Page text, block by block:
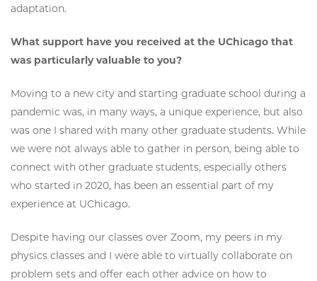
adaptation.
What support have you received at the UChicago that
was particularly valuable to you?
Moving to a new city and starting graduate school during a
pandemic was, in many ways, a unique experience, but also
was one I shared with many other graduate students. While
we were not always able to gather in person, being able to
connect with other graduate students, especially others
who started in 2020, has been an essential part of my
experience at UChicago.
Despite having our classes over Zoom, my peers in my
physics classes and I were able to virtually collaborate on
problem sets and offer each other advice on how to